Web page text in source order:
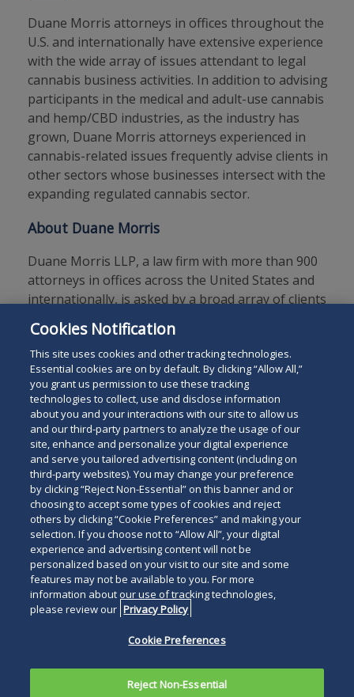
Duane Morris attorneys in offices throughout the
U.S. and internationally have extensive experience
with the wide array of issues attendant to legal
cannabis business activities. In addition to advising
participants in the medical and adult-use cannabis
and hemp/CBD industries, as the industry has
grown, Duane Morris attorneys experienced in
cannabis-related issues frequently advise clients in
other sectors whose businesses intersect with the
expanding regulated cannabis sector.
About Duane Morris
Duane Morris LLP, a law firm with more than 900
attorneys in offices across the United States and
internationally, is asked by a broad array of clients
to provide innovative solutions to today’s legal
and business challenges.
Search
the
site
Search
for
a
person
Legal Notices Privacy Policy
Your Privacy Choices
Terms of Use
Attorney Advertising
Accessibility
Careers Alumni
Site Map
Contact Us
Other Languages
Duane Morris LLP & Affiliates. ©
Duane Morris is a registered
service mark of Duane Morris LLP.
Morrison
on
Cookies Notification
This site uses cookies and other tracking technologies.
Essential cookies are on by default. By clicking “Allow All,”
you grant us permission to use these tracking
technologies to collect, use and disclose information
about you and your interactions with our site to allow us
and our third-party partners to analyze the usage of our
site, enhance and personalize your digital experience
and serve you tailored advertising content (including on
third-party websites). You may change your preference
by clicking “Reject Non-Essential” on this banner and or
choosing to accept some types of cookies and reject
others by clicking “Cookie Preferences” and making your
selection. If you choose not to “Allow All”, your digital
experience and advertising content will not be
personalized based on your visit to our site and some
features may not be available to you. For more
information about our use of tracking technologies,
please review our Privacy Policy
Cookie Preferences
Reject Non-Essential